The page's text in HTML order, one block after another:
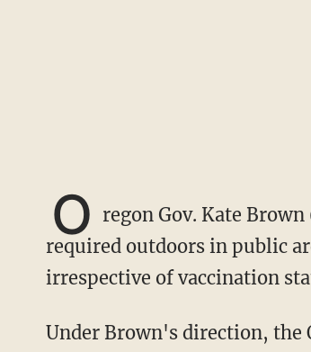
O regon Gov. Kate
required outdoors in public
irrespective of vaccination
Under Brown's direction, the Oregon Health Authority rule will require masks in outdoor